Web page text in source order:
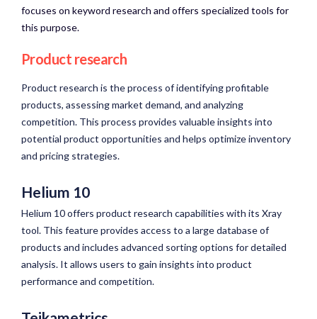
focuses on keyword research and offers specialized tools for
this purpose.
Product research
Product research is the process of identifying profitable
products, assessing market demand, and analyzing
competition. This process provides valuable insights into
potential product opportunities and helps optimize inventory
and pricing strategies.
Helium 10
Helium 10 offers product research capabilities with its Xray
tool. This feature provides access to a large database of
products and includes advanced sorting options for detailed
analysis. It allows users to gain insights into product
performance and competition.